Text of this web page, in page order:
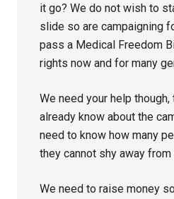
it go? We do not wish to
slide so are campaigning
pass a Medical Freedom
rights now and for many
We need your help though,
already know about the
need to know how many
they cannot shy away from
We need to raise money